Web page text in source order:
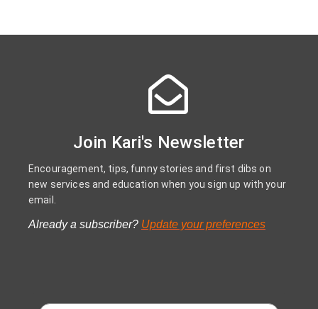
Join Kari's Newsletter
Encouragement, tips, funny stories and first dibs on
new services and education when you sign up with your
email.
Already a subscriber? Update your preferences